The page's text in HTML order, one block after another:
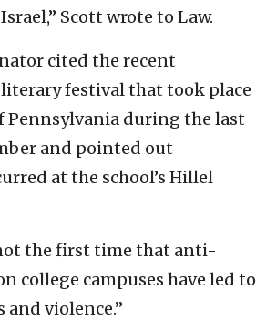
Scott wrote to Law.
cited the recent
literary festival that took place
Pennsylvania during the last
and pointed out
at the school’s Hillel
the first time that anti-
college campuses have led to
violence.”